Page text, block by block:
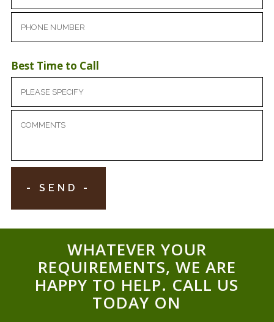
Best Time to Call
WHATEVER YOUR
REQUIREMENTS, WE ARE
HAPPY TO HELP. CALL US
TODAY ON